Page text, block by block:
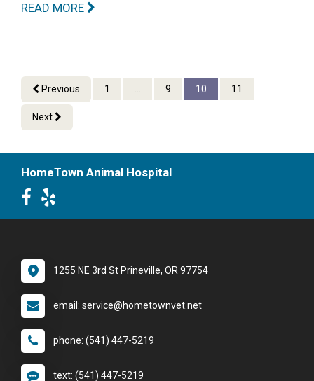
READ MORE
Previous 1 ... 9 10 11
Next
HomeTown Animal Hospital
1255 NE 3rd St Prineville, OR 97754
email: service@hometownvet.net
phone: (541) 447-5219
text: (541) 447-5219